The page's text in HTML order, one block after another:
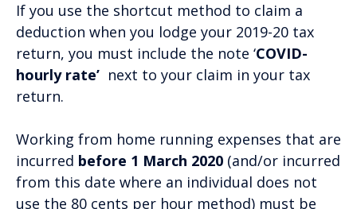
If you use the shortcut method to claim a
deduction when you lodge your 2019-20 tax
return, you must include the note ‘COVID-
hourly rate’ next to your claim in your tax
return.
Working from home running expenses that are
incurred before 1 March 2020 (and/or incurred
from this date where an individual does not
use the 80 cents per hour method) must be